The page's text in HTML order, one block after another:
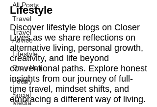
All Posts
Travel
Travel
Advice
Lifestyle
Grey Hair
Poetry
Social
Media
Lifestyle
Discover lifestyle blogs on Closer
Lives as we share reflections on
alternative living, personal growth,
creativity, and life beyond
conventional paths. Explore honest
insights from our journey of full-
time travel, mindset shifts, and
embracing a different way of living.